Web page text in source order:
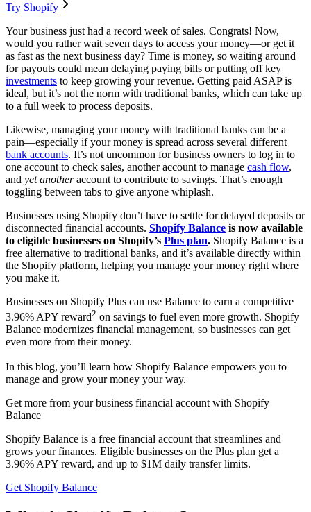
Try Shopify
Your business just had a record week of sales. Congrats! Now,
would you rather wait seven days to access your money—or get it
as fast as the next business day? Time is money, so waiting around
for payouts could mean delaying paying bills or putting off key
investments to keep growing your revenue. Getting paid ASAP is
ideal, but it’s not the norm with traditional banks, which can take up
to a full week to process deposits.
Likewise, managing your money with traditional banks can be a
pain—especially if your money is spread across several different
bank accounts. It’s not uncommon for business owners to log in to
one account to check sales, another account to manage cash flow,
and yet anotheraccount to contribute to savings. That’s enough
toggling between tabs to give anyone whiplash.
Businesses using Shopify don’t have to settle for delayed deposits or
disconnected financial accounts. Shopify Balance is now available
to eligible businesses on Shopify’s Plus plan. Shopify Balance is a
free alternative to traditional banks, and it’s available directly within
the Shopify platform, helping you manage your money right where
you make it.
Businesses on Shopify Plus can use Balance to earn a competitive
3.96% APY reward2 on savings to fuel even more growth. Shopify
Balance modernizes financial management, so businesses can get
even more from their money.
In this blog, you’ll learn how Shopify Balance empowers you to
manage and grow your money your way.
Get more from your business financial account with Shopify
Balance
Shopify Balance is a free financial account that streamlines and
grows your finances. Eligible businesses on the Plus plan get a
3.96% APY reward, and up to $1M daily transfer limits.
Get Shopify Balance